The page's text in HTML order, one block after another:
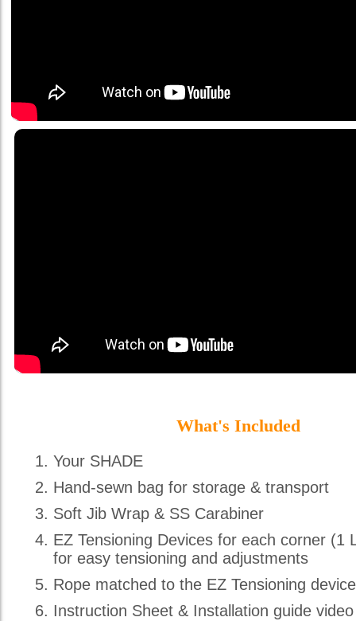
What's Included
Your SHADE
Hand-sewn bag for storage & transport
Soft Jib Wrap & SS Carabiner
EZ Tensioning Devices for each corner (1
for easy tensioning and adjustments
Rope matched to the EZ Tensioning
Instruction Sheet & Installation guide video